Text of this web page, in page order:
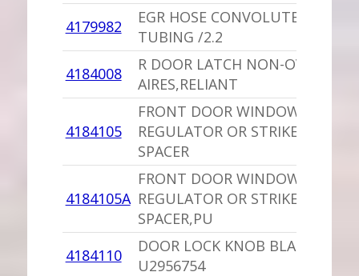
4179982
EGR HOSE CONVOLUTED
TUBING /2.2
4184008
R DOOR LATCH NON-OVERRIDE
AIRES,RELIANT
4184105
FRONT DOOR WINDOW
REGULATOR OR STRIKER
SPACER
4184105A
FRONT DOOR WINDOW
REGULATOR OR STRIKER
SPACER,PU
4184110
DOOR LOCK KNOB BLACK
U2956754